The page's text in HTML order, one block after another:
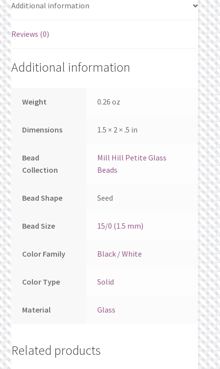
Wishlist Search Results
My Account
Cart
Additional information
Reviews (0)
Additional information
Weight 0.26 oz
Dimensions 1.5 × 2 × .5 in
Bead
Collection
Mill Hill Petite Glass
Beads
Bead Shape Seed
Bead Size 15/0 (1.5 mm)
Color Family Black / White
Color Type Solid
Material Glass
Related products